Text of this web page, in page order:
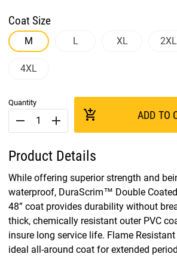
Coat Size
M L XL 2XL
4XL
Quantity
remove add add_shopping_cart ADD TO
Product Details
While offering superior strength and
waterproof, DuraScrim™ Double
48” coat provides durability without
thick, chemically resistant outer PVC
insure long service life. Flame
ideal all-around coat for extended